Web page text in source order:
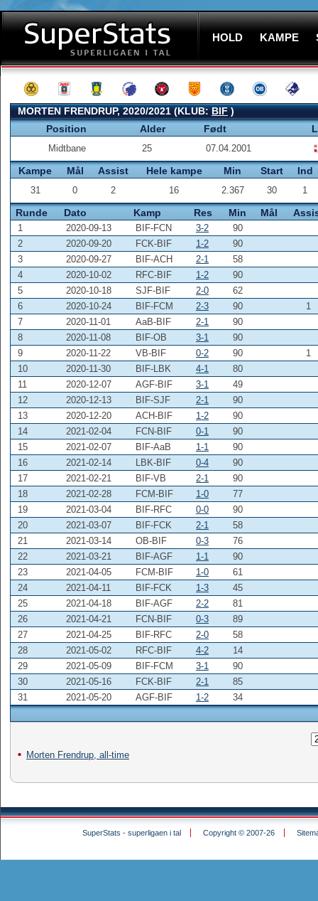
HOLD KAMPE
MORTEN FRENDRUP, 2020/2021 (KLUB:BIF)
Position
Alder Født
Midtbane 25 07.04.2001
Kampe Mål Assist Hele kampe Min Start Ind
31 0 2 16 2.367 30 1
Runde Dato Kamp Res Min Mål
1 2020-09-13 BIF-FCN 3-2
90
2
2020-09-20 FCK-BIF 1-2
90
3
2020-09-27 BIF-ACH 2-1
58
4
2020-10-02 RFC-BIF 1-2
90
5
2020-10-18 SJF-BIF 2-0
62
6
2020-10-24 BIF-FCM 2-3 90
1
7
2020-11-01 AaB-BIF 2-1
90
8
2020-11-08 BIF-OB 3-1
90
9
2020-11-22 VB-BIF 0-2 90
1
10
2020-11-30 BIF-LBK 4-1
80
11
2020-12-07 AGF-BIF 3-1
49
12
2020-12-13 BIF-SJF 2-1
90
13
2020-12-20 ACH-BIF 1-2
90
14
2021-02-04 FCN-BIF 0-1
90
15
2021-02-07 BIF-AaB 1-1
90
16
2021-02-14 LBK-BIF 0-4
90
17
2021-02-21 BIF-VB 2-1
90
18
2021-02-28 FCM-BIF 1-0
77
19
2021-03-04 BIF-RFC 0-0
90
20
2021-03-07 BIF-FCK 2-1
58
21
2021-03-14 OB-BIF 0-3
76
22
2021-03-21 BIF-AGF 1-1
90
23
2021-04-05 FCM-BIF 1-0
61
24
2021-04-11 BIF-FCK 1-3
45
25
2021-04-18 BIF-AGF 2-2
81
26
2021-04-21 FCN-BIF 0-3
89
27
2021-04-25 BIF-RFC 2-0
58
28
2021-05-02 RFC-BIF 4-2
14
29
2021-05-09 BIF-FCM 3-1
90
30
2021-05-16 FCK-BIF 2-1
85
31
2021-05-20 AGF-BIF 1-2 34
Morten Frendrup, all-time
SuperStats - superligaen i tal Copyright © 2007-26